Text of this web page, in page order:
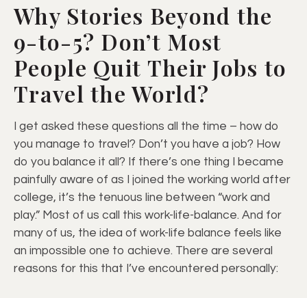
Why Stories Beyond the
9-to-5? Don’t Most
People Quit Their Jobs to
Travel the World?
I get asked these questions all the time – how do
you manage to travel? Don’t you have a job? How
do you balance it all? If there’s one thing I became
painfully aware of as I joined the working world after
college, it’s the tenuous line between “work and
play.” Most of us call this work-life-balance. And for
many of us, the idea of work-life balance feels like
an impossible one to achieve. There are several
reasons for this that I’ve encountered personally: